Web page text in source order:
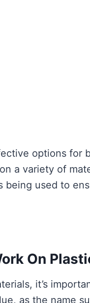
options for
a variety of
used to
On
it’s
as the name